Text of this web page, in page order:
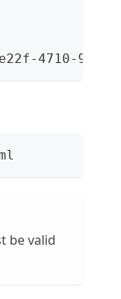
e22f-4710- 9f0f
be valid